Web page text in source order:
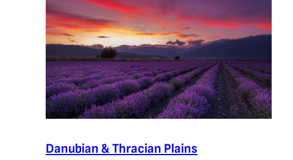
Danubian & Thracian Plains